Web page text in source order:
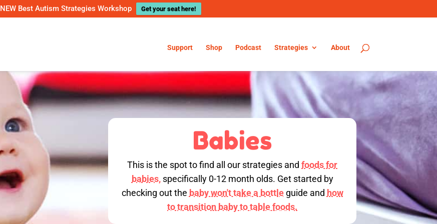
NEW Best Autism Strategies Workshop Get your seat here!
Support Shop Podcast Strategies About
Babies
This is the spot to find all our strategies andfoods for
babies,specifically 0-12 month olds. Get started by
checking out the baby won't take a bottleguide and how
to transition baby to table foods.